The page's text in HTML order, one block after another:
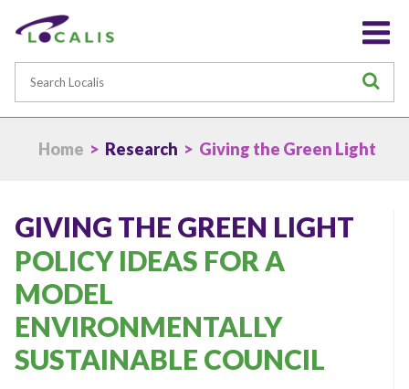
Home > Research > Giving the Green Light
GIVING THE GREEN LIGHT
POLICY IDEAS FOR A
MODEL
ENVIRONMENTALLY
SUSTAINABLE COUNCIL